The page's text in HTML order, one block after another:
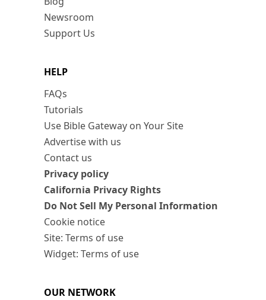
Newsroom
Support Us
HELP
FAQs
Tutorials
Use Bible Gateway on Your Site
Advertise with us
Contact us
Privacy policy
California Privacy Rights
Do Not Sell My Personal Information
Cookie notice
Site: Terms of use
Widget: Terms of use
OUR NETWORK